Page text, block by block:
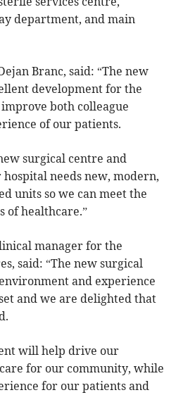
department, and main
Branc, said: “The new
development for the
both colleague
of our patients.
surgical centre and
needs new, modern,
units so we can meet the
of healthcare.”
manager for the
said: “The new surgical
and experience
and we are delighted that
will help drive our
for our community, while
for our patients and